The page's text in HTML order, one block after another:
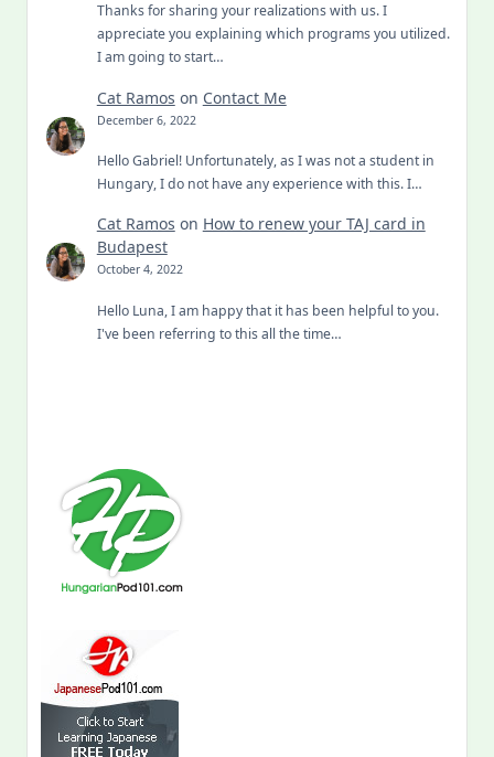
Thanks for sharing your realizations with us. I
appreciate you explaining which programs you utilized.
I am going to start…
Cat Ramos on Contact Me
December 6, 2022
Hello Gabriel! Unfortunately, as I was not a student in
Hungary, I do not have any experience with this. I…
Cat Ramos on How to renew your TAJ card in
Budapest
October 4, 2022
Hello Luna, I am happy that it has been helpful to you.
I've been referring to this all the time…